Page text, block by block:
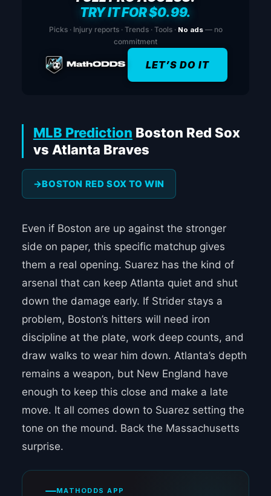
TRY IT FOR $0.99.
Picks · Injury reports · Trends · Tools · No ads— no
commitment
LET’S DO IT
MLB Prediction Boston Red Sox
vs Atlanta Braves
BOSTON RED SOX TO WIN
Even if Boston are up against the stronger
side on paper, this specific matchup gives
them a real opening. Suarez has the kind of
arsenal that can keep Atlanta quiet and shut
down the damage early. If Strider stays a
problem, Boston’s hitters will need iron
discipline at the plate, work deep counts, and
draw walks to wear him down. Atlanta’s depth
remains a weapon, but New England have
enough to keep this close and make a late
move. It all comes down to Suarez setting the
tone on the mound. Back the Massachusetts
surprise.
MATHODDS APP